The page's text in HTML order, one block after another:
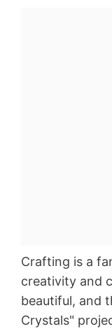
Crafting is a
creativity and
beautiful, and
Crystals"